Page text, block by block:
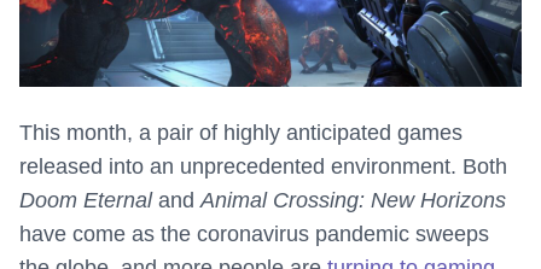
This month, a pair of highly anticipated games
released into an unprecedented environment. Both
Doom Eternal andAnimal Crossing: New Horizons
have come as the coronavirus pandemic sweeps